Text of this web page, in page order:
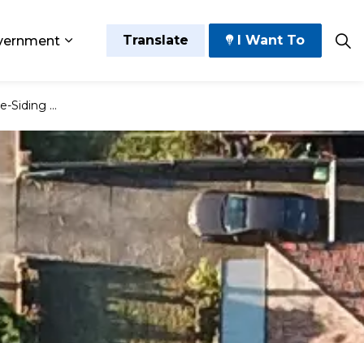
pages Grow and Thrive
Expand sub pages Government
Translate I Want To
Building Permit